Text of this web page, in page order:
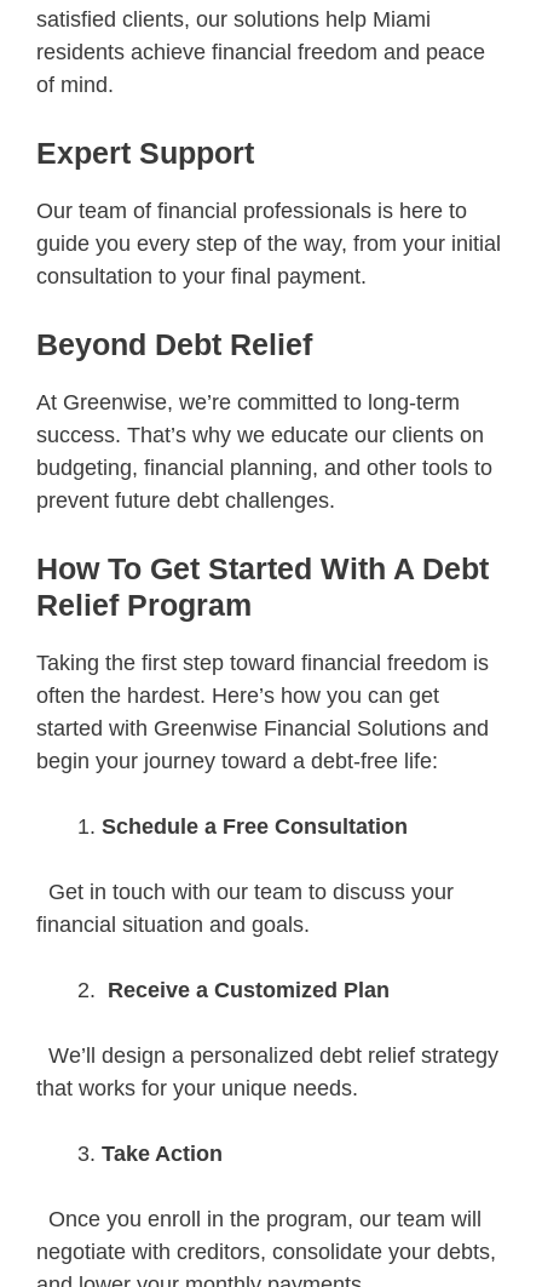
satisfied clients, our solutions help Miami
residents achieve financial freedom and peace
of mind.
Expert Support
Our team of financial professionals is here to
guide you every step of the way, from your initial
consultation to your final payment.
Beyond Debt Relief
At Greenwise, we’re committed to long-term
success. That’s why we educate our clients on
budgeting, financial planning, and other tools to
prevent future debt challenges.
How To Get Started With A Debt
Relief Program
Taking the first step toward financial freedom is
often the hardest. Here’s how you can get
started with Greenwise Financial Solutions and
begin your journey toward a debt-free life:
Schedule a Free Consultation
Get in touch with our team to discuss your
financial situation and goals.
Receive a Customized Plan
We’ll design a personalized debt relief strategy
that works for your unique needs.
Take Action
Once you enroll in the program, our team will
negotiate with creditors, consolidate your debts,